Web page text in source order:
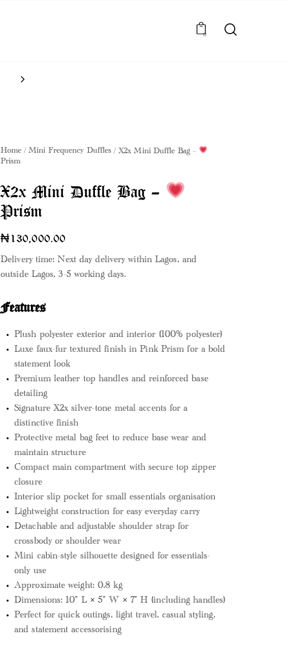
0
Home Mini Frequency Duffles
X2x Mini Duffle Bag –
Prism
X2x Mini Duffle Bag –
Prism
₦130,000.00
Delivery time: Next day delivery within Lagos, and
outside Lagos, 3-5 working days.
Features
Plush polyester exterior and interior (100% polyester)
Luxe faux-fur textured finish in Pink Prism for a bold
statement look
Premium leather top handles and reinforced base
detailing
Signature X2x silver-tone metal accents for a
distinctive finish
Protective metal bag feet to reduce base wear and
maintain structure
Compact main compartment with secure top zipper
closure
Interior slip pocket for small essentials organisation
Lightweight construction for easy everyday carry
Detachable and adjustable shoulder strap for
crossbody or shoulder wear
Mini cabin-style silhouette designed for essentials-
only use
Approximate weight: 0.8 kg
Dimensions: 10” L × 5” W × 7” H (including handles)
Perfect for quick outings, light travel, casual styling,
and statement accessorising